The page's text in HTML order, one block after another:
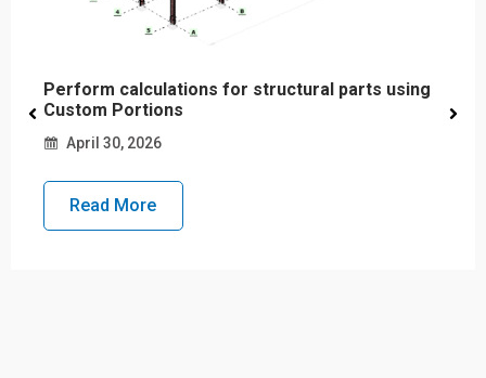
Perform calculations for structural parts using
Custom Portions
April 30, 2026
Read More